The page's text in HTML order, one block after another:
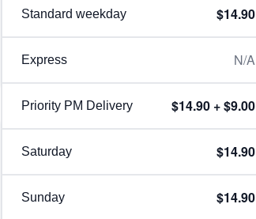
Standard weekday $14.90
Express N/A
Priority PM Delivery $14.90 + $9.00
Saturday $14.90
Sunday $14.90